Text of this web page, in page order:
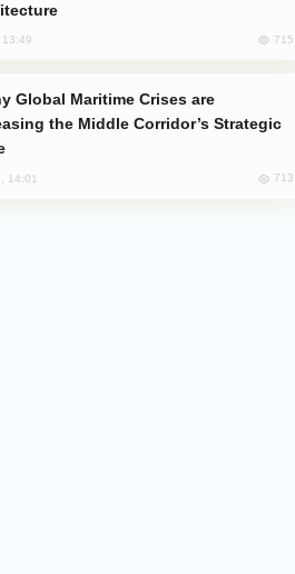
715
the Middle Corridor’s Strategic
14:01 713